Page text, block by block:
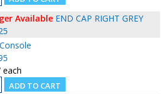
Available END CAP RIGHT GREY
each